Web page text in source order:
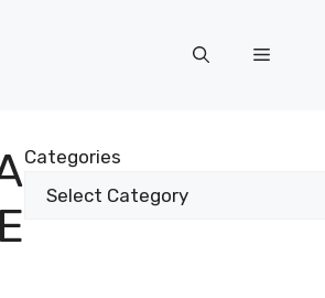
Menu
Categories